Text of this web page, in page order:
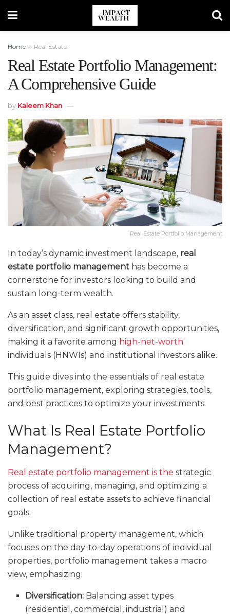
Home Real Estate
Real Estate Portfolio Management:
A Comprehensive Guide
by Kaleem Khan
Real Estate Portfolio Management
In today’s dynamic investment landscape, real
estate portfolio management has become a
cornerstone for investors looking to build and
sustain long-term wealth.
As an asset class, real estate offers stability,
diversification, and significant growth opportunities,
making it a favorite among high-net-worth
individuals (HNWIs) and institutional investors alike.
This guide dives into the essentials of real estate
portfolio management, exploring strategies, tools,
and best practices to optimize your investments.
What Is Real Estate Portfolio
Management?
Real estate portfolio management is the strategic
process of acquiring, managing, and optimizing a
collection of real estate assets to achieve financial
goals.
Unlike traditional property management, which
focuses on the day-to-day operations of individual
properties, portfolio management takes a macro
view, emphasizing:
Diversification: Balancing asset types
(residential, commercial, industrial) and